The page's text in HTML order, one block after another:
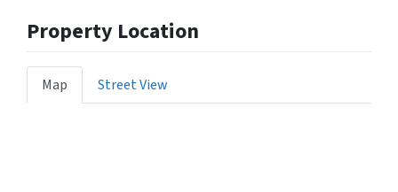
Property Location
Map Street View